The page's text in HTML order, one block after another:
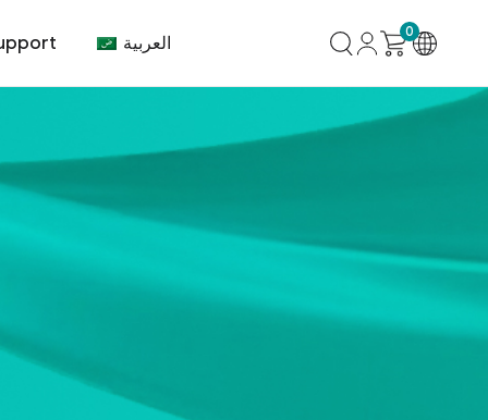
العربية 0